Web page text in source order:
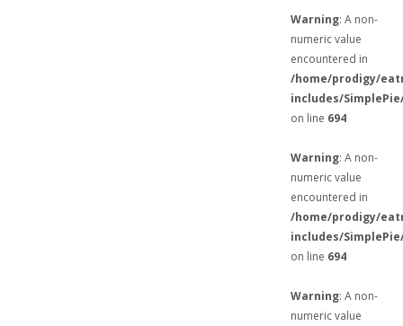
Warning: A non-
numeric value
encountered in
/home/prodigy/
includes/
on line 694
Warning: A non-
numeric value
encountered in
/home/prodigy/
includes/
on line 694
Warning: A non-
numeric value